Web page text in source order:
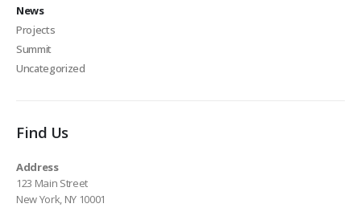
News
Projects
Summit
Uncategorized
Find Us
Address
123 Main Street
New York, NY 10001